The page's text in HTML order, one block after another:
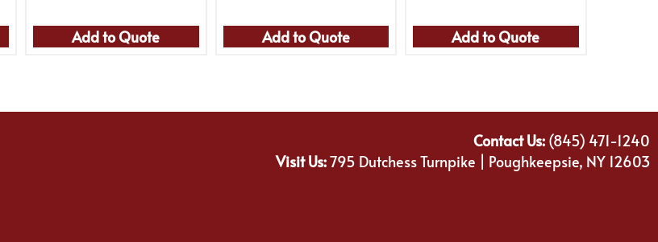
Add to Quote Add to Quote Add to Quote
Contact Us:(845) 471-1240
Visit Us:795 Dutchess Turnpike | Poughkeepsie, NY 12603